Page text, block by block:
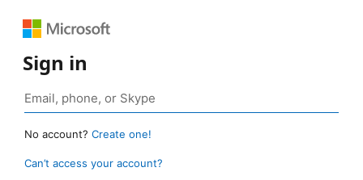
Sign in
No account? Create one!
Can’t access your account?